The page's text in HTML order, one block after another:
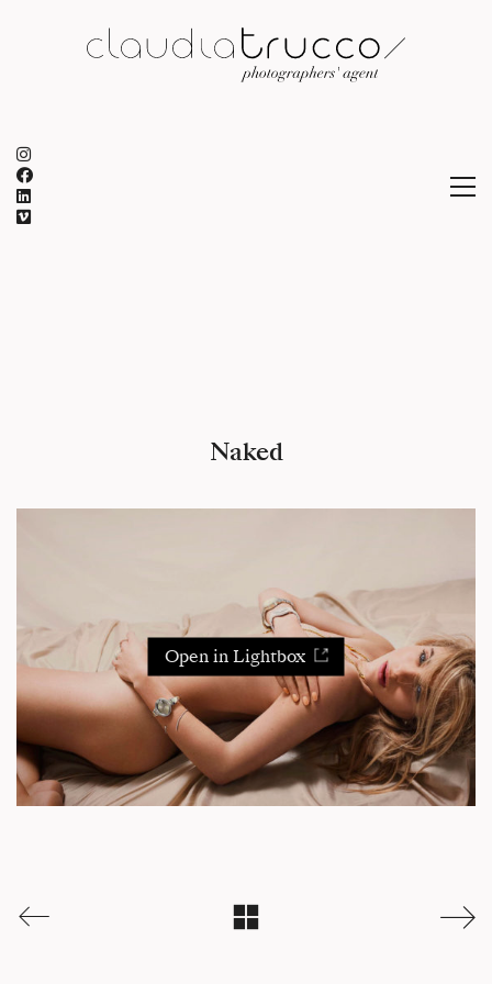
Naked
Open in Lightbox